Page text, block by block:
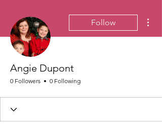
Follow
Angie Dupont
0 Followers 0 Following